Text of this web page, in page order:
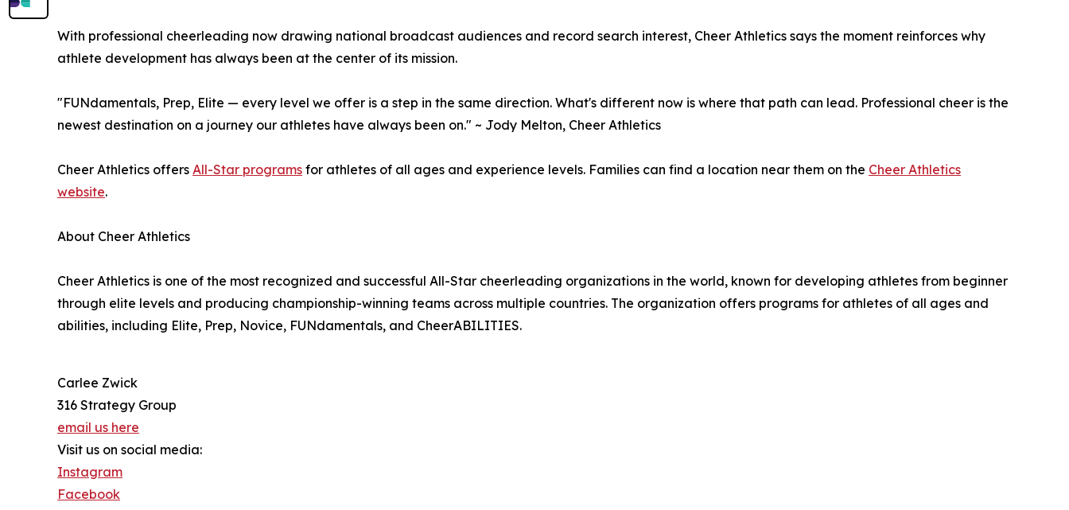
With professional cheerleading now drawing national broadcast audiences and record search interest, Cheer Athletics says the moment reinforces why
athlete development has always been at the center of its mission.
"FUNdamentals, Prep, Elite — every level we offer is a step in the same direction. What's different now is where that path can lead. Professional cheer is the
newest destination on a journey our athletes have always been on." ~ Jody Melton, Cheer Athletics
Cheer Athletics offers All-Star programs for athletes of all ages and experience levels. Families can find a location near them on the Cheer Athletics
website.
About Cheer Athletics
Cheer Athletics is one of the most recognized and successful All-Star cheerleading organizations in the world, known for developing athletes from beginner
through elite levels and producing championship-winning teams across multiple countries. The organization offers programs for athletes of all ages and
abilities, including Elite, Prep, Novice, FUNdamentals, and CheerABILITIES.
Carlee Zwick
316 Strategy Group
email us here
Visit us on social media:
Instagram
Facebook